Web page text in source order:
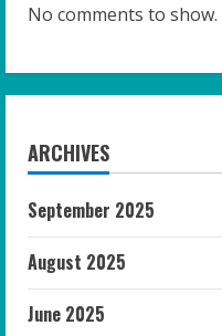
No comments to show.
ARCHIVES
September 2025
August 2025
June 2025